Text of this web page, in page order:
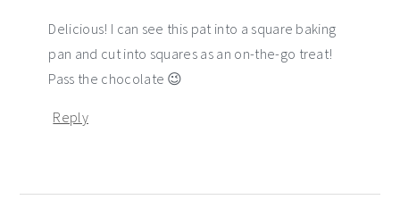
Delicious! I can see this pat into a square baking
pan and cut into squares as an on-the-go treat!
Pass the chocolate 😉
Reply